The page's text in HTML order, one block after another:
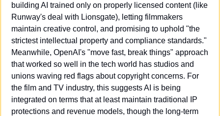
building AI trained only on properly licensed content (like
Runway's deal with Lionsgate), letting filmmakers
maintain creative control, and promising to uphold "the
strictest intellectual property and compliance standards."
Meanwhile, OpenAI's "move fast, break things" approach
that worked so well in the tech world has studios and
unions waving red flags about copyright concerns. For
the film and TV industry, this suggests AI is being
integrated on terms that at least maintain traditional IP
protections and revenue models, though the long-term